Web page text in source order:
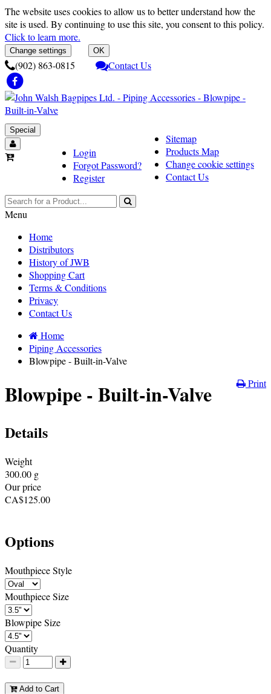
The website uses cookies to allow us to better understand how the
site is used. By continuing to use this site, you consent to this policy.
Click to learn more.
Change settings OK
(902) 863-0815 Contact Us
Special
Sitemap
Products Map
Change cookie settings
Contact Us
Login
Forgot Password?
Register
Menu
Home
Distributors
History of JWB
Shopping Cart
Terms & Conditions
Privacy
Contact Us
Home
Piping Accessories
Blowpipe - Built-in-Valve
Print
Blowpipe - Built-in-Valve
Details
Weight
300.00 g
Our price
CA$125.00
Options
Mouthpiece Style
Mouthpiece Size
Blowpipe Size
Quantity
Add to Cart